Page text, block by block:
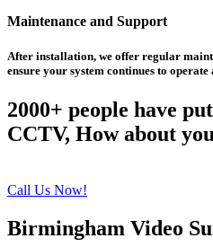
Maintenance and Support
After installation, we offer regular
ensure your system continues to
2000+ people have
CCTV, How about
Call Us Now!
Birmingham Video